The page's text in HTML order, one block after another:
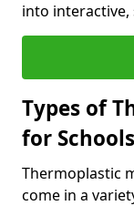
into
Types of
for
Thermoplastic
come in a